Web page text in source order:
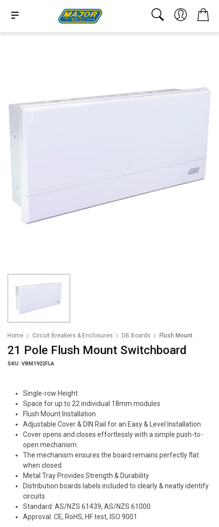
Home Circuit Breakers & Enclosures DB Boards Flush Mount
21 Pole Flush Mount Switchboard
SKU: VBM1922FLA
Single-row Height
Space for up to 22 individual 18mm modules
Flush Mount Installation
Adjustable Cover & DIN Rail for an Easy & Level Installation
Cover opens and closes effortlessly with a simple push-to-
open mechanism.
The mechanism ensures the board remains perfectly flat
when closed
Metal Tray Provides Strength & Durability
Distribution boards labels included to clearly & neatly identify
circuits
Standard: AS/NZS 61439, AS/NZS 61000
Approval: CE, RoHS, HF test, ISO 9001